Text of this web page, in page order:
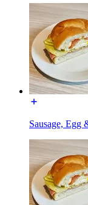
Sausage, Egg